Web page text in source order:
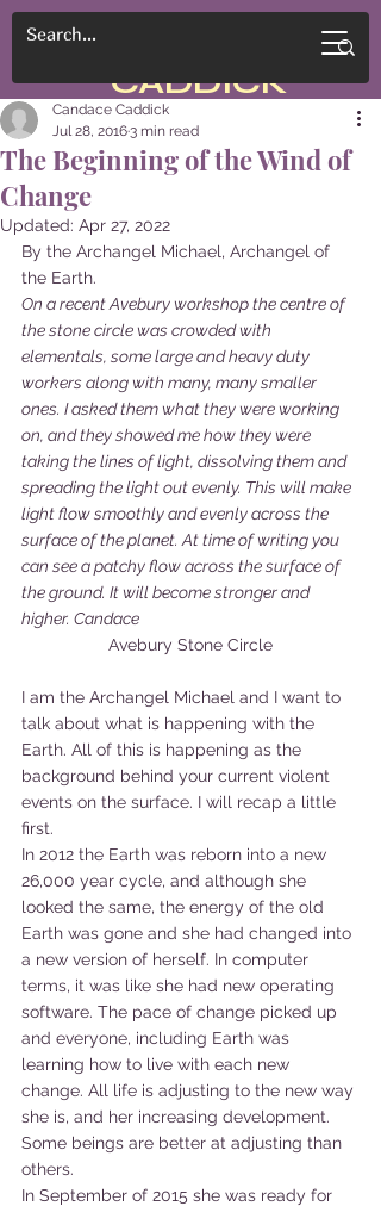
CADDICK
The Beginning of the Wind of
Change
Candace Caddick
Jul 28, 20163 min read
Updated: Apr 27, 2022
By the Archangel Michael, Archangel of
the Earth.
On a recent Avebury workshop the centre of
the stone circle was crowded with
elementals, some large and heavy duty
workers along with many, many smaller
ones. I asked them what they were working
on, and they showed me how they were
taking the lines of light, dissolving them and
spreading the light out evenly. This will make
light flow smoothly and evenly across the
surface of the planet. At time of writing you
can see a patchy flow across the surface of
the ground. It will become stronger and
higher. Candace
Avebury Stone Circle
I am the Archangel Michael and I want to
talk about what is happening with the
Earth. All of this is happening as the
background behind your current violent
events on the surface. I will recap a little
first.
In 2012 the Earth was reborn into a new
26,000 year cycle, and although she
looked the same, the energy of the old
Earth was gone and she had changed into
a new version of herself. In computer
terms, it was like she had new operating
software. The pace of change picked up
and everyone, including Earth was
learning how to live with each new
change. All life is adjusting to the new way
she is, and her increasing development.
Some beings are better at adjusting than
others.
In September of 2015 she was ready for